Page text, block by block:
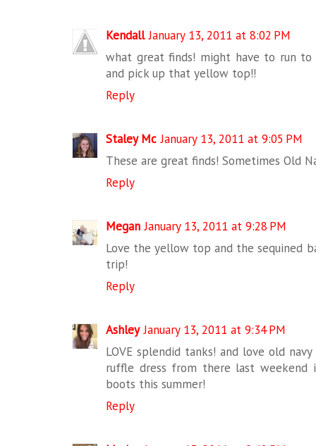
Kendall January 13, 2011 at 8:02 PM
what great finds! might have to run
and pick up that yellow top!!
Reply
Staley Mc January 13, 2011 at 9:05 PM
These are great finds! Sometimes Old
Reply
Megan January 13, 2011 at 9:28 PM
Love the yellow top and the sequined
trip!
Reply
Ashley January 13, 2011 at 9:34 PM
LOVE splendid tanks! and love old
ruffle dress from there last
boots this summer!
Reply